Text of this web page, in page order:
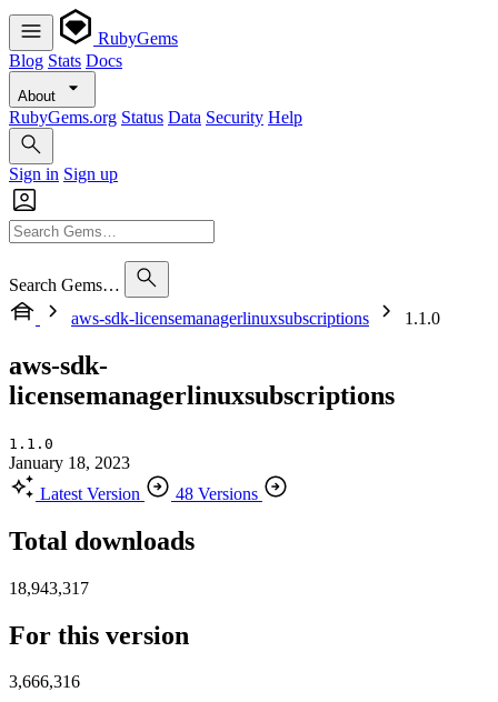
RubyGems
Blog Stats Docs
About
RubyGems.org Status Data Security Help
Sign in Sign up
Search Gems…
aws-sdk-licensemanagerlinuxsubscriptions
1.1.0
aws-sdk-
licensemanagerlinuxsubscriptions
1.1.0
January 18, 2023
Latest Version
48 Versions
Total downloads
18,943,317
For this version
3,666,316